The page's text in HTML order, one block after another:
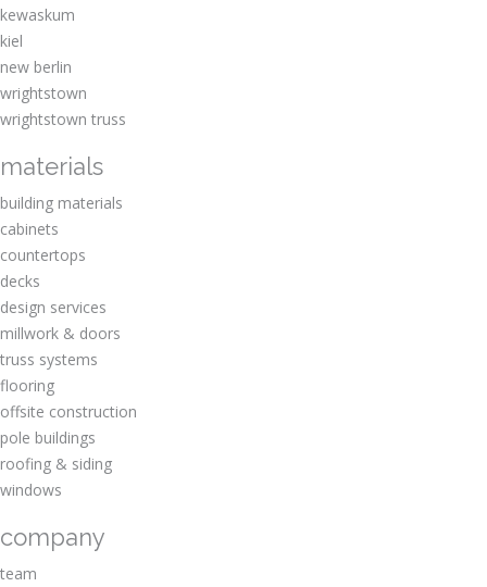
kewaskum
kiel
new berlin
wrightstown
wrightstown truss
materials
building materials
cabinets
countertops
decks
design services
millwork & doors
truss systems
flooring
offsite construction
pole buildings
roofing & siding
windows
company
team